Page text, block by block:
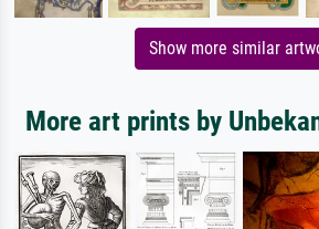
Show more similar
More art prints by